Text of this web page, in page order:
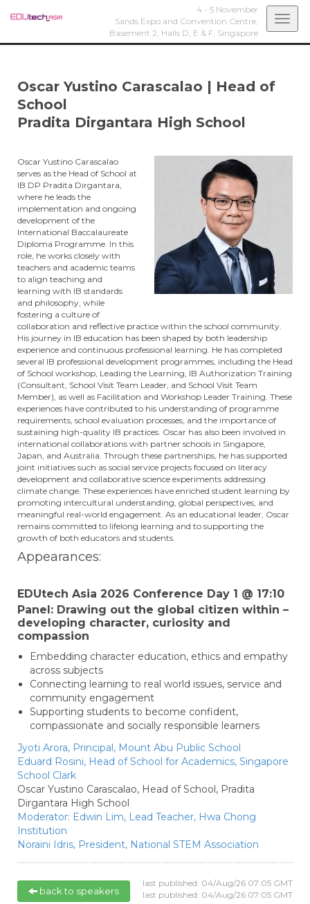
4 - 5 November
Sands Expo and Convention Centre,
Basement 2, Halls D, E & F, Singapore
Oscar Yustino Carascalao | Head of
School
Pradita Dirgantara High School
Oscar Yustino Carascalao
serves as the Head of School at
IB DP Pradita Dirgantara,
where he leads the
implementation and ongoing
development of the
International Baccalaureate
Diploma Programme. In this
role, he works closely with
teachers and academic teams
to align teaching and
learning with IB standards
and philosophy, while
fostering a culture of
collaboration and reflective practice within the school community.
His journey in IB education has been shaped by both leadership
experience and continuous professional learning. He has completed
several IB professional development programmes, including the Head
of School workshop, Leading the Learning, IB Authorization Training
(Consultant, School Visit Team Leader, and School Visit Team
Member), as well as Facilitation and Workshop Leader Training. These
experiences have contributed to his understanding of programme
requirements, school evaluation processes, and the importance of
sustaining high-quality IB practices. Oscar has also been involved in
international collaborations with partner schools in Singapore,
Japan, and Australia. Through these partnerships, he has supported
joint initiatives such as social service projects focused on literacy
development and collaborative science experiments addressing
climate change. These experiences have enriched student learning by
promoting intercultural understanding, global perspectives, and
meaningful real-world engagement. As an educational leader, Oscar
remains committed to lifelong learning and to supporting the
growth of both educators and students.
Appearances:
EDUtech Asia 2026 Conference Day 1 @ 17:10
Panel: Drawing out the global citizen within –
developing character, curiosity and
compassion
Embedding character education, ethics and empathy
across subjects
Connecting learning to real world issues, service and
community engagement
Supporting students to become confident,
compassionate and socially responsible learners
Jyoti Arora, Principal, Mount Abu Public School
Eduard Rosini, Head of School for Academics, Singapore
School Clark
Oscar Yustino Carascalao, Head of School, Pradita
Dirgantara High School
Moderator: Edwin Lim, Lead Teacher, Hwa Chong
Institution
Noraini Idris, President, National STEM Association
last published: 04/Aug/26 07:05 GMT
last published: 04/Aug/26 07:05 GMT
back to speakers